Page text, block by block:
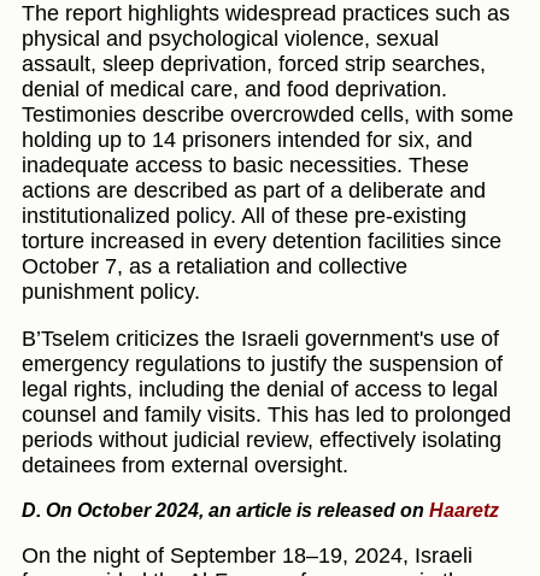
The report highlights widespread practices such as
physical and psychological violence, sexual
assault, sleep deprivation, forced strip searches,
denial of medical care, and food deprivation.
Testimonies describe overcrowded cells, with some
holding up to 14 prisoners intended for six, and
inadequate access to basic necessities. These
actions are described as part of a deliberate and
institutionalized policy. All of these pre-existing
torture increased in every detention facilities since
October 7, as a retaliation and collective
punishment policy.
B’Tselem criticizes the Israeli government's use of
emergency regulations to justify the suspension of
legal rights, including the denial of access to legal
counsel and family visits. This has led to prolonged
periods without judicial review, effectively isolating
detainees from external oversight.
D. On October 2024, an article is released on Haaretz
On the night of September 18–19, 2024, Israeli